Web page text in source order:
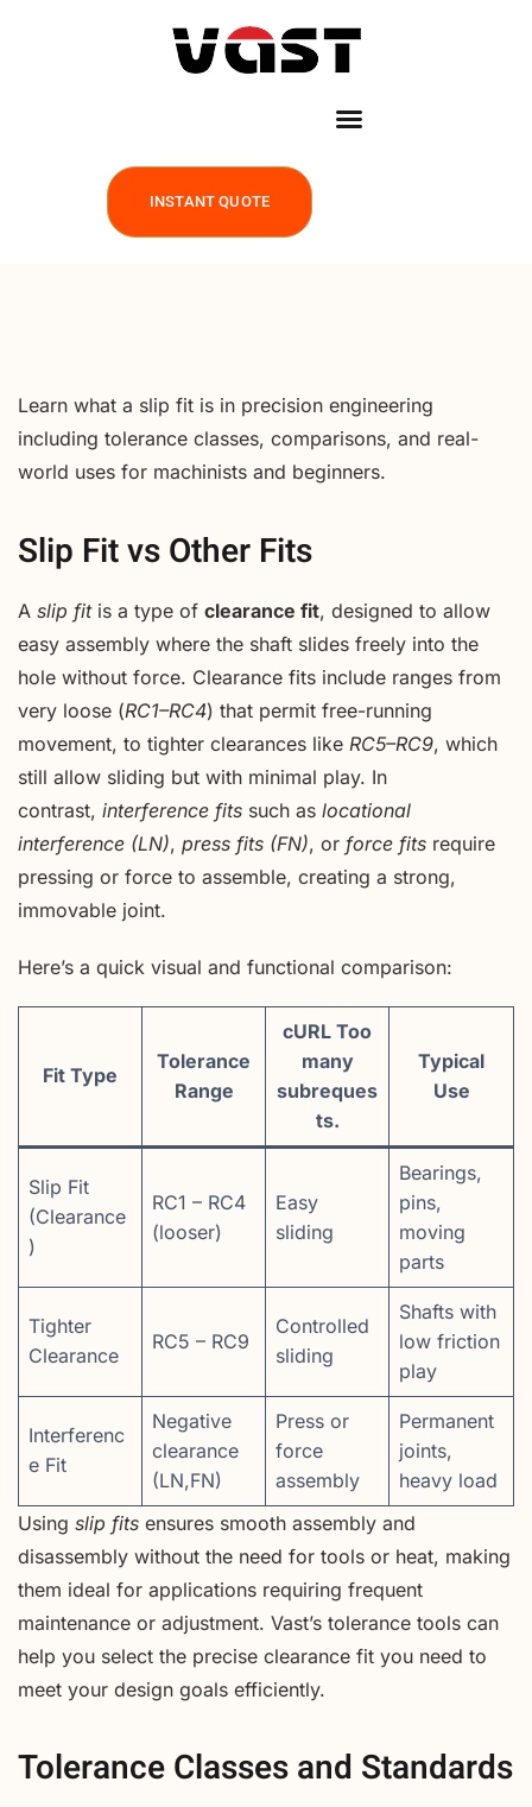
INSTANT QUOTE
Learn what a slip fit is in precision engineering
including tolerance classes, comparisons, and real-
world uses for machinists and beginners.
Slip Fit vs Other Fits
A slip fitis a type of clearance fit, designed to allow
easy assembly where the shaft slides freely into the
hole without force. Clearance fits include ranges from
very loose (RC1–RC4) that permit free-running
movement, to tighter clearances like RC5–RC9, which
still allow sliding but with minimal play. In
contrast, interference fits such as locational
interference (LN), press fits (FN), or force fits require
pressing or force to assemble, creating a strong,
immovable joint.
Here’s a quick visual and functional comparison:
Fit Type
Tolerance
Range
cURL Too
many
subreques
ts.
Typical
Use
Slip Fit
(Clearance
)
RC1 – RC4
(looser)
Easy
sliding
Bearings,
pins,
moving
parts
Tighter
Clearance
RC5 – RC9
Controlled
sliding
Shafts with
low friction
play
Interferenc
e Fit
Negative
clearance
(LN,FN)
Press or
force
assembly
Permanent
joints,
heavy load
Using slip fits ensures smooth assembly and
disassembly without the need for tools or heat, making
them ideal for applications requiring frequent
maintenance or adjustment. Vast’s tolerance tools can
help you select the precise clearance fit you need to
meet your design goals efficiently.
Tolerance Classes and Standards